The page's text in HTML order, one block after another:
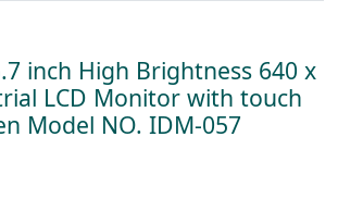
inch High Brightness 640 x
LCD Monitor with touch
Model NO. IDM-057